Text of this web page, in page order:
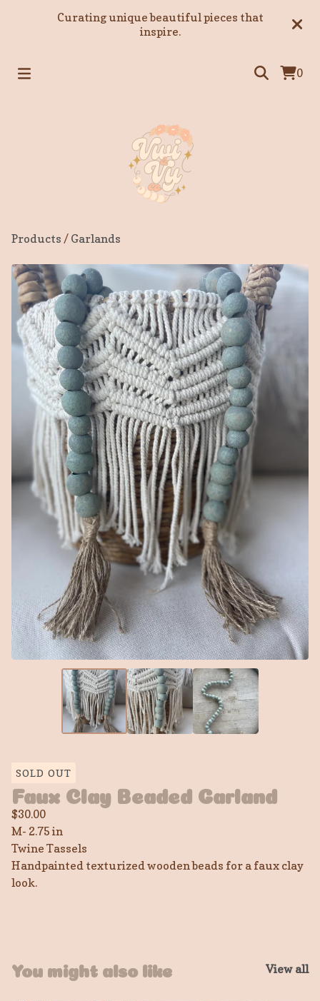
Curating unique beautiful pieces that
inspire.
0
Products / Garlands
SOLD OUT
Faux Clay Beaded Garland
$30.00
M- 2.75 in
Twine Tassels
Handpainted texturized wooden beads for a faux clay
look.
You might also like View all